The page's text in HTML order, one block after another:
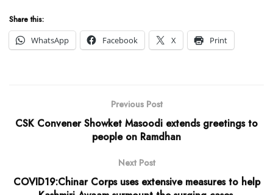
Share this:
WhatsApp
Facebook X Print
Previous Post
CSK Convener Showket Masoodi extends greetings to
people on Ramdhan
Next Post
COVID19:Chinar Corps uses extensive measures to help